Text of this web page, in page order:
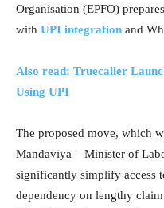
Organisation (EPFO)
with UPI integration and
Also read: Truecaller
Using UPI
The proposed move, which
Mandaviya – Minister of
significantly simplify access
dependency on lengthy